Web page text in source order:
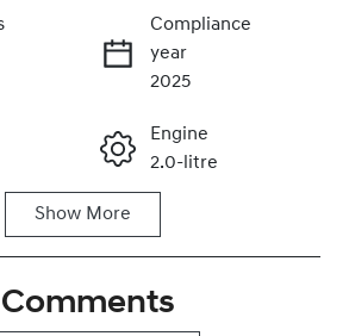
Call Now
Compliance
year
2025
Engine
2.0-litre
Registration
Show More